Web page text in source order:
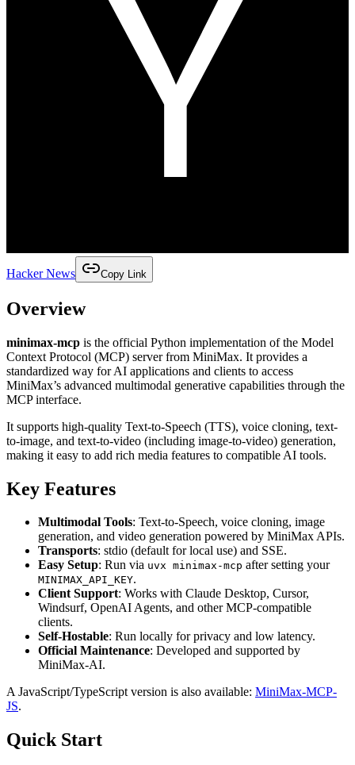
Hacker News Copy Link
Overview
minimax-mcp is the official Python implementation of the Model
Context Protocol (MCP) server from MiniMax. It provides a
standardized way for AI applications and clients to access
MiniMax’s advanced multimodal generative capabilities through the
MCP interface.
It supports high-quality Text-to-Speech (TTS), voice cloning, text-
to-image, and text-to-video (including image-to-video) generation,
making it easy to add rich media features to compatible AI tools.
Key Features
Multimodal Tools: Text-to-Speech, voice cloning, image
generation, and video generation powered by MiniMax APIs.
Transports: stdio (default for local use) and SSE.
Easy Setup: Run via uvx minimax-mcp after setting your
MINIMAX_API_KEY.
Client Support: Works with Claude Desktop, Cursor,
Windsurf, OpenAI Agents, and other MCP-compatible
clients.
Self-Hostable: Run locally for privacy and low latency.
Official Maintenance: Developed and supported by
MiniMax-AI.
A JavaScript/TypeScript version is also available: MiniMax-MCP-
JS.
Quick Start